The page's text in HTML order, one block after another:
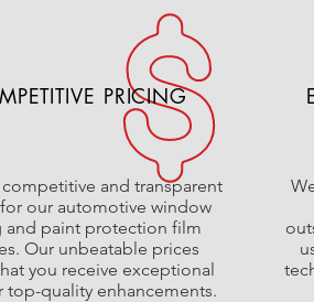
PRICING
and transparent
our automotive window
and paint protection film
Our unbeatable prices
you receive exceptional
top-quality enhancements.